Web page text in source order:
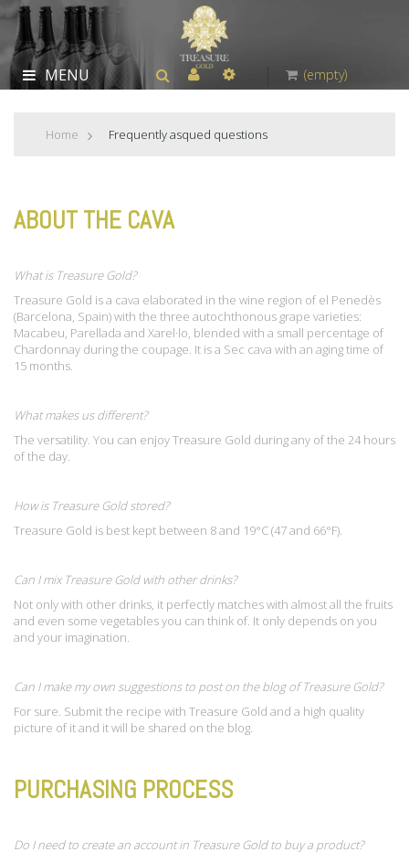
(empty)
MENU
Home > Frequently asqued questions
ABOUT THE CAVA
What is Treasure Gold?
Treasure Gold is a cava elaborated in the wine region of el Penedès
(Barcelona, Spain) with the three autochthonous grape varieties:
Macabeu, Parellada and Xarel·lo, blended with a small percentage of
Chardonnay during the coupage. It is a Sec cava with an aging time of
15 months.
What makes us different?
The versatility. You can enjoy Treasure Gold during any of the 24 hours
of the day.
How is Treasure Gold stored?
Treasure Gold is best kept between 8 and 19°C (47 and 66°F).
Can I mix Treasure Gold with other drinks?
Not only with other drinks, it perfectly matches with almost all the fruits
and even some vegetables you can think of. It only depends on you
and your imagination.
Can I make my own suggestions to post on the blog of Treasure Gold?
For sure. Submit the recipe with Treasure Gold and a high quality
picture of it and it will be shared on the blog.
PURCHASING PROCESS
Do I need to create an account in Treasure Gold to buy a product?